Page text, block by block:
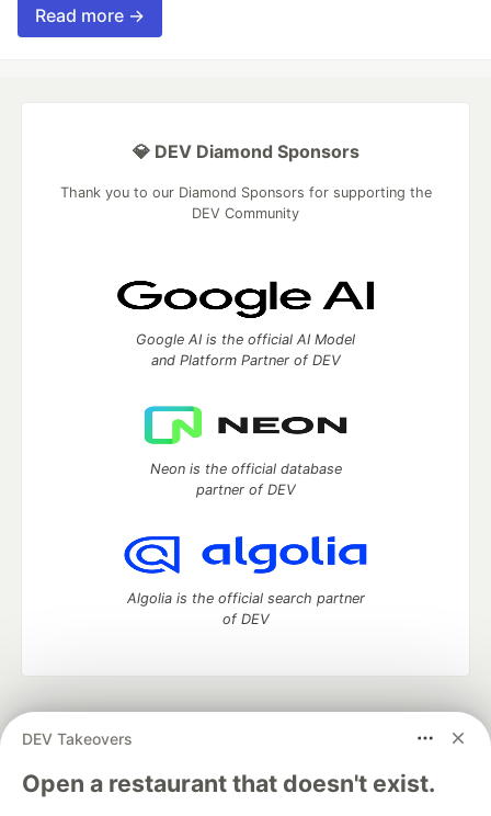
Read more →
DEV Takeovers
Open a restaurant that doesn't exist.
💎 DEV Diamond Sponsors
Thank you to our Diamond Sponsors for supporting the
DEV Community
Google AI is the official AI Model
and Platform Partner of DEV
Neon is the official database
partner of DEV
Algolia is the official search partner
of DEV
development and manage your software career
DEV Education Tracks
DEV Help
Advertise on DEV